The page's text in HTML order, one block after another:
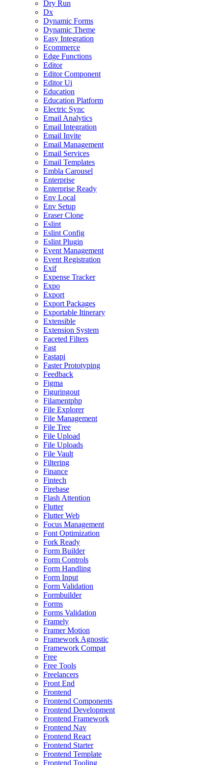
Dry Run
Dx
Dynamic Forms
Dynamic Theme
Easy Integration
Ecommerce
Edge Functions
Editor
Editor Component
Editor Ui
Education
Education Platform
Electric Sync
Email Analytics
Email Integration
Email Invite
Email Management
Email Services
Email Templates
Embla Carousel
Enterprise
Enterprise Ready
Env Local
Env Setup
Eraser Clone
Eslint
Eslint Config
Eslint Plugin
Event Management
Event Registration
Exif
Expense Tracker
Expo
Export
Export Packages
Exportable Itinerary
Extensible
Extension System
Faceted Filters
Fast
Fastapi
Faster Prototyping
Feedback
Figma
Figuringout
Filamentphp
File Explorer
File Management
File Tree
File Upload
File Uploads
File Vault
Filtering
Finance
Fintech
Firebase
Flash Attention
Flutter
Flutter Web
Focus Management
Font Optimization
Fork Ready
Form Builder
Form Controls
Form Handling
Form Input
Form Validation
Formbuilder
Forms
Forms Validation
Framely
Framer Motion
Framework Agnostic
Framework Compat
Free
Free Tools
Freelancers
Front End
Frontend
Frontend Components
Frontend Development
Frontend Framework
Frontend Nav
Frontend React
Frontend Starter
Frontend Template
Frontend Tooling